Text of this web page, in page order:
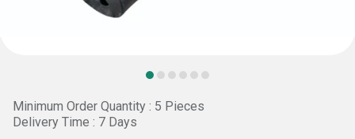
Minimum Order Quantity : 5 Pieces
Delivery Time : 7 Days